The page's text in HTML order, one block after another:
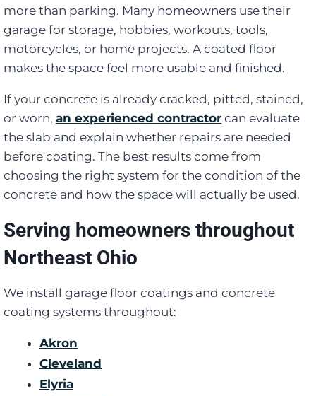
more than parking. Many homeowners use their
garage for storage, hobbies, workouts, tools,
motorcycles, or home projects. A coated floor
makes the space feel more usable and finished.
If your concrete is already cracked, pitted, stained,
or worn, an experienced contractor can evaluate
the slab and explain whether repairs are needed
before coating. The best results come from
choosing the right system for the condition of the
concrete and how the space will actually be used.
Serving homeowners throughout
Northeast Ohio
We install garage floor coatings and concrete
coating systems throughout:
Akron
Cleveland
Elyria